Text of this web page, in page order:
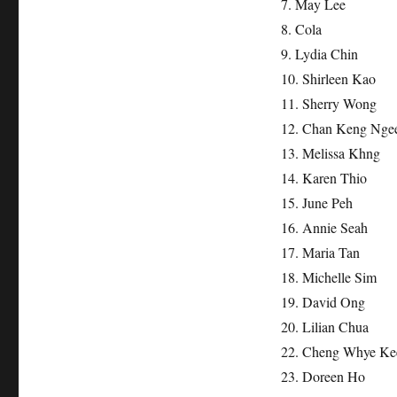
7. May Lee
8. Cola
9. Lydia Chin
10. Shirleen Kao
11. Sherry Wong
12. Chan Keng
13. Melissa Khng
14. Karen Thio
15. June Peh
16. Annie Seah
17. Maria Tan
18. Michelle Sim
19. David Ong
20. Lilian Chua
22. Cheng Whye
23. Doreen Ho